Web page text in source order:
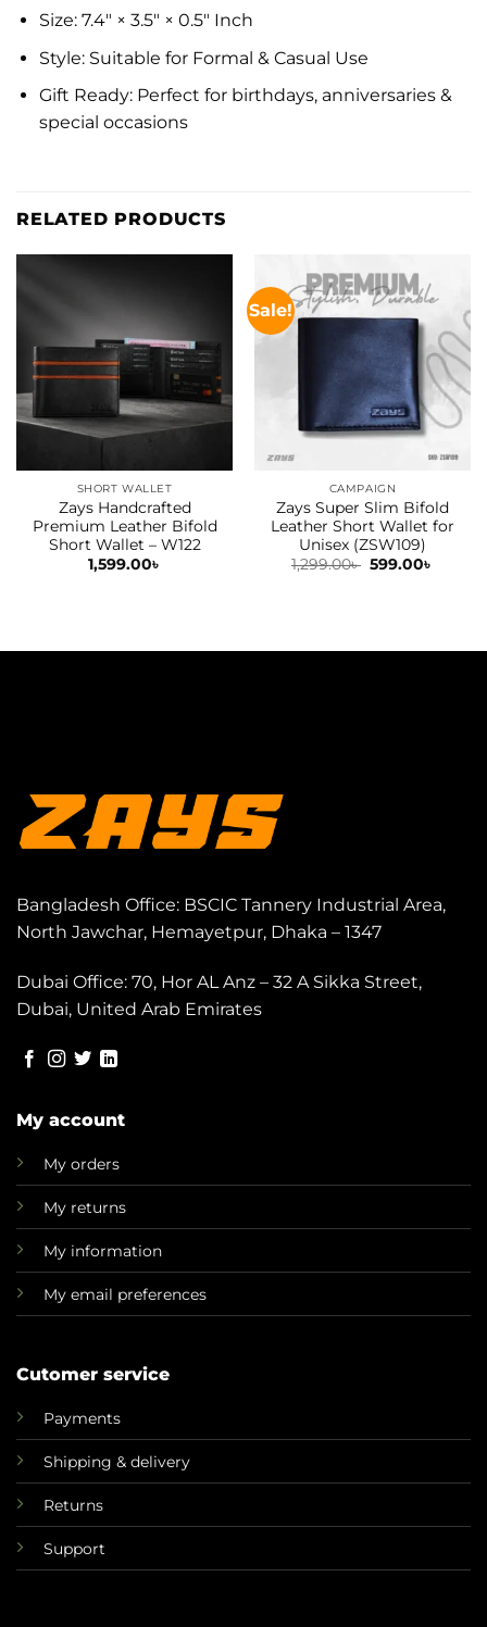
Size: 7.4″ × 3.5″ × 0.5″ Inch
Style: Suitable for Formal & Casual Use
Gift Ready: Perfect for birthdays, anniversaries &
special occasions
RELATED PRODUCTS
SHORT WALLET
Zays Handcrafted
Premium Leather Bifold
Short Wallet – W122
1,599.00৳
Sale!
CAMPAIGN
Zays Super Slim Bifold
Leather Short Wallet for
Unisex (ZSW109)
1,299.00৳ Original
599.00৳
Bangladesh Office: BSCIC Tannery Industrial Area,
North Jawchar, Hemayetpur, Dhaka – 1347
Dubai Office: 70, Hor AL Anz – 32 A Sikka Street,
Dubai, United Arab Emirates
My account
My orders
My returns
My information
My email preferences
Cutomer service
Payments
Shipping & delivery
Returns
Support